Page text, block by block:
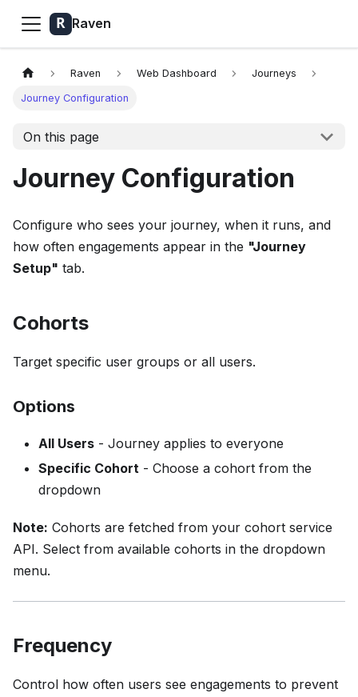
Raven
Raven Web Dashboard Journeys
Journey Configuration
On this page
Journey Configuration
Configure who sees your journey, when it runs, and
how often engagements appear in the "Journey
Setup" tab.
Cohorts
Target specific user groups or all users.
Options
All Users - Journey applies to everyone
Specific Cohort - Choose a cohort from the
dropdown
Note: Cohorts are fetched from your cohort service
API. Select from available cohorts in the dropdown
menu.
Frequency
Control how often users see engagements to prevent